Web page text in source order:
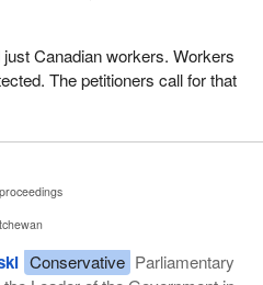
Canadian workers. Workers
The petitioners call for that
Conservative Parliamentary